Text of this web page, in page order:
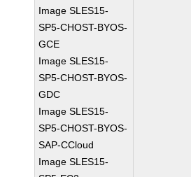
Image SLES15-
SP5-CHOST-BYOS-
GCE
Image SLES15-
SP5-CHOST-BYOS-
GDC
Image SLES15-
SP5-CHOST-BYOS-
SAP-CCloud
Image SLES15-